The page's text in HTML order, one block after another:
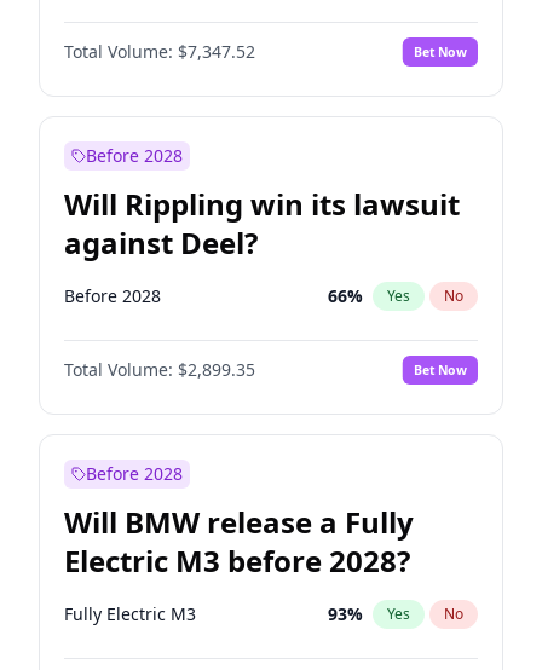
Total Volume: $7,347.52 Bet Now
Before 2028
Will Rippling win its lawsuit
against Deel?
Before 2028 66% Yes No
Total Volume: $2,899.35 Bet Now
Before 2028
Will BMW release a Fully
Electric M3 before 2028?
Fully Electric M3 93% Yes No